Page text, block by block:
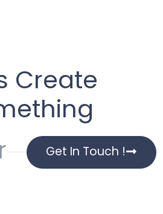
Create
Get In Touch !